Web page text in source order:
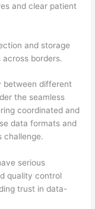
and clear patient
and storage
borders.
between different
the seamless
coordinated and
data formats and
challenge.
serious
quality control
trust in data-